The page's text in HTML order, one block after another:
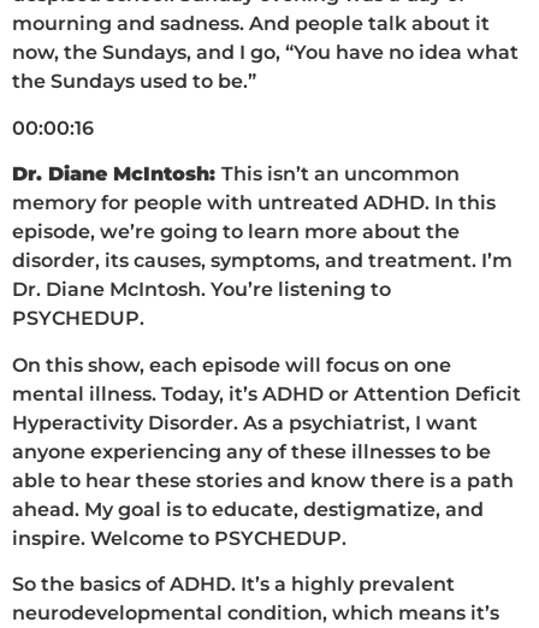
mourning and sadness. And people talk about it
now, the Sundays, and I go, “You have no idea what
the Sundays used to be.”
00:00:16
Dr. Diane McIntosh: This isn’t an uncommon
memory for people with untreated ADHD. In this
episode, we’re going to learn more about the
disorder, its causes, symptoms, and treatment. I’m
Dr. Diane McIntosh. You’re listening to
PSYCHEDUP.
On this show, each episode will focus on one
mental illness. Today, it’s ADHD or Attention Deficit
Hyperactivity Disorder. As a psychiatrist, I want
anyone experiencing any of these illnesses to be
able to hear these stories and know there is a path
ahead. My goal is to educate, destigmatize, and
inspire. Welcome to PSYCHEDUP.
So the basics of ADHD. It’s a highly prevalent
neurodevelopmental condition, which means it’s